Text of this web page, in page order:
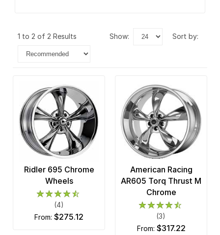
1 to 2 of 2 Results show: sort by:
Ridler 695 Chrome
Wheels
(4)
from: $275.12
American Racing
AR605 Torq Thrust M
Chrome
(3)
from: $317.22